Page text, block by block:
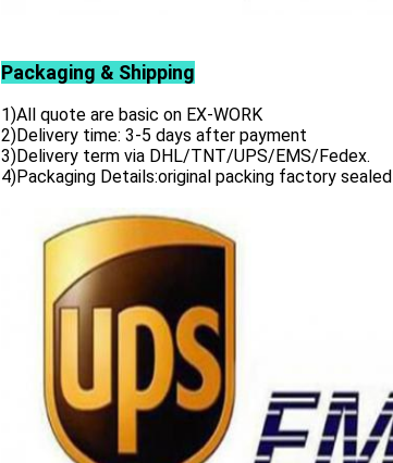
Packaging & Shipping
1)All quote are basic on EX-WORK
2)Delivery time: 3-5 days after payment
3)Delivery term via DHL/TNT/UPS/EMS/Fedex.
4)Packaging Details:original packing factory sealed